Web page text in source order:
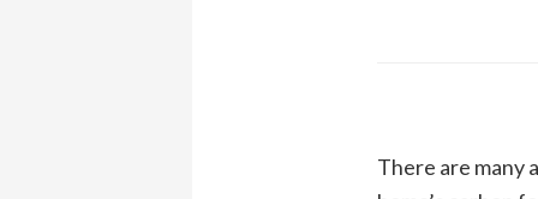
There are many